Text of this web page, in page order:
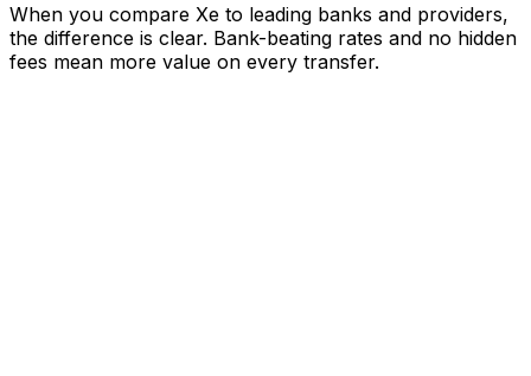
When you compare Xe to leading banks and providers,
the difference is clear. Bank-beating rates and no hidden
fees mean more value on every transfer.